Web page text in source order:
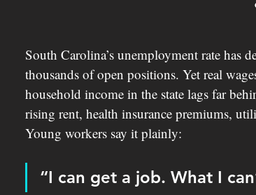
South Carolina’s unemployment rate has
thousands of open positions. Yet real
household income in the state lags far
rising rent, health insurance premiums,
Young workers say it plainly:
“I can get a job. What I